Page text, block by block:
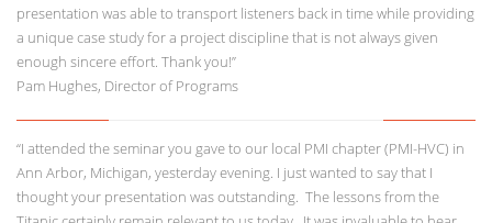
presentation was able to transport listeners back in time while providing
a unique case study for a project discipline that is not always given
enough sincere effort. Thank you!”
Pam Hughes, Director of Programs
“I attended the seminar you gave to our local PMI chapter (PMI-HVC) in
Ann Arbor, Michigan, yesterday evening. I just wanted to say that I
thought your presentation was outstanding. The lessons from the